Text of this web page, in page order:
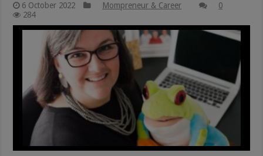
6 October 2022 Mompreneur & Career
0
284